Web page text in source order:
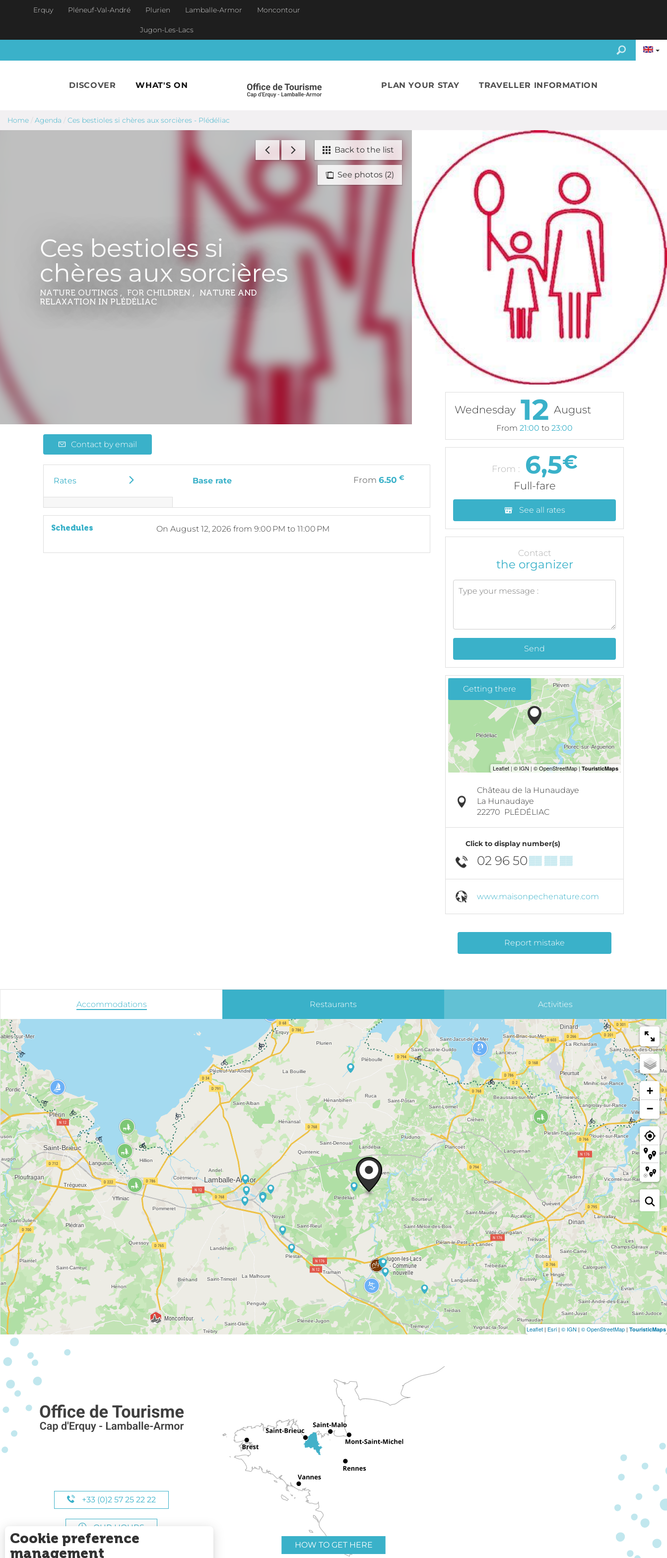
Skip to main content
Erquy Pléneuf-Val-André Plurien Lamballe-Armor Moncontour
Jugon-Les-Lacs
DISCOVER WHAT'S ON PLAN YOUR STAY TRAVELLER INFORMATION
Home / Agenda / Ces bestioles si chères aux sorcières - Plédéliac
Back to the list
See photos (2)
Ces bestioles si
chères aux sorcières
NATURE OUTINGS , FOR CHILDREN , NATURE AND
RELAXATION IN PLÉDÉLIAC
Contact by email
Rates Base rate From6.50 €
Schedules On August 12, 2026 from 9:00 PM to 11:00 PM
Wednesday 12 August
From 21:00 to 23:00
From : 6,5€
Full-fare
See all rates
Contact
the organizer
Send
Getting there
Château de la Hunaudaye
La Hunaudaye
22270 PLÉDÉLIAC
Click to display number(s)
02 96 50▒▒ ▒▒ ▒▒
www.maisonpechenature.com
Report mistake
Accommodations Restaurants Activities
+
−
Leaflet | Esri | © IGN | © OpenStreetMap | TouristicMaps
+33 (0)2 57 25 22 22
OUR HOURS
HOW TO GET HERE
Cookie preference
management